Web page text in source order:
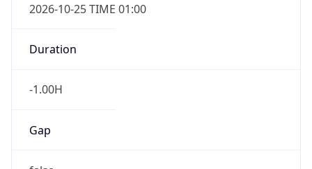
2026-10-25 TIME 01:00
Duration
-1.00H
Gap